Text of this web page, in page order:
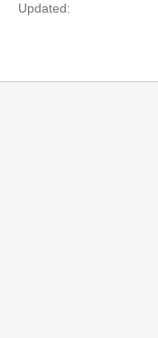
Updated: